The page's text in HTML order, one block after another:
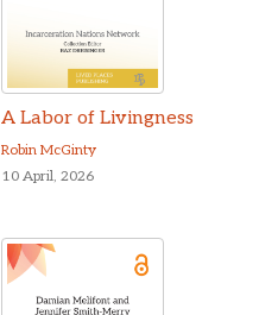
A Labor of Livingness
Robin McGinty
10 April, 2026